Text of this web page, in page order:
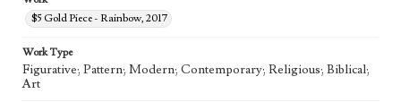
$5 Gold Piece - Rainbow, 2017
Work Type
Figurative; Pattern; Modern; Contemporary; Religious; Biblical;
Art